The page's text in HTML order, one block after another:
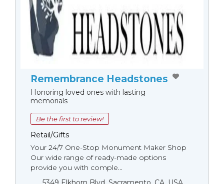
Remembrance Headstones
Honoring loved ones with lasting
memorials
Be the first to review!
Retail/Gifts
Your 24/7 One-Stop Monument Мaker Shop
Our wide range of ready-made options
provide you with comple...